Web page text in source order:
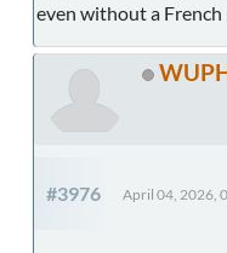
even without a
#3976 April 04, 2026,